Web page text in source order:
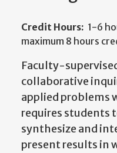
Credit Hours: 1-6
maximum 8 hours
Faculty-
collaborative
applied problems
requires students
synthesize and
present results in